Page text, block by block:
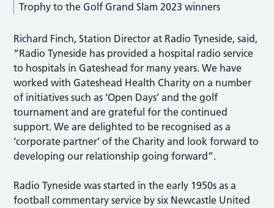
Trophy to the Golf Grand Slam 2023 winners
Richard Finch, Station Director at Radio Tyneside, said,
“Radio Tyneside has provided a hospital radio service
to hospitals in Gateshead for many years. We have
worked with Gateshead Health Charity on a number
of initiatives such as ‘Open Days’ and the golf
tournament and are grateful for the continued
support. We are delighted to be recognised as a
‘corporate partner’ of the Charity and look forward to
developing our relationship going forward”.
Radio Tyneside was started in the early 1950s as a
football commentary service by six Newcastle United